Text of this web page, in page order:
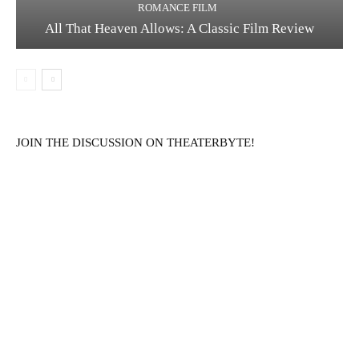
ROMANCE FILM
All That Heaven Allows: A Classic Film Review
JOIN THE DISCUSSION ON THEATERBYTE!